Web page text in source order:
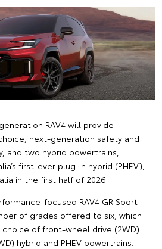
RAV4 will provide
next-generation safety and
and two hybrid powertrains,
first-ever plug-in hybrid (PHEV),
in the first half of 2026.
focused RAV4 GR Sport
of grades offered to six, which
of front-wheel drive (2WD)
hybrid and PHEV powertrains.